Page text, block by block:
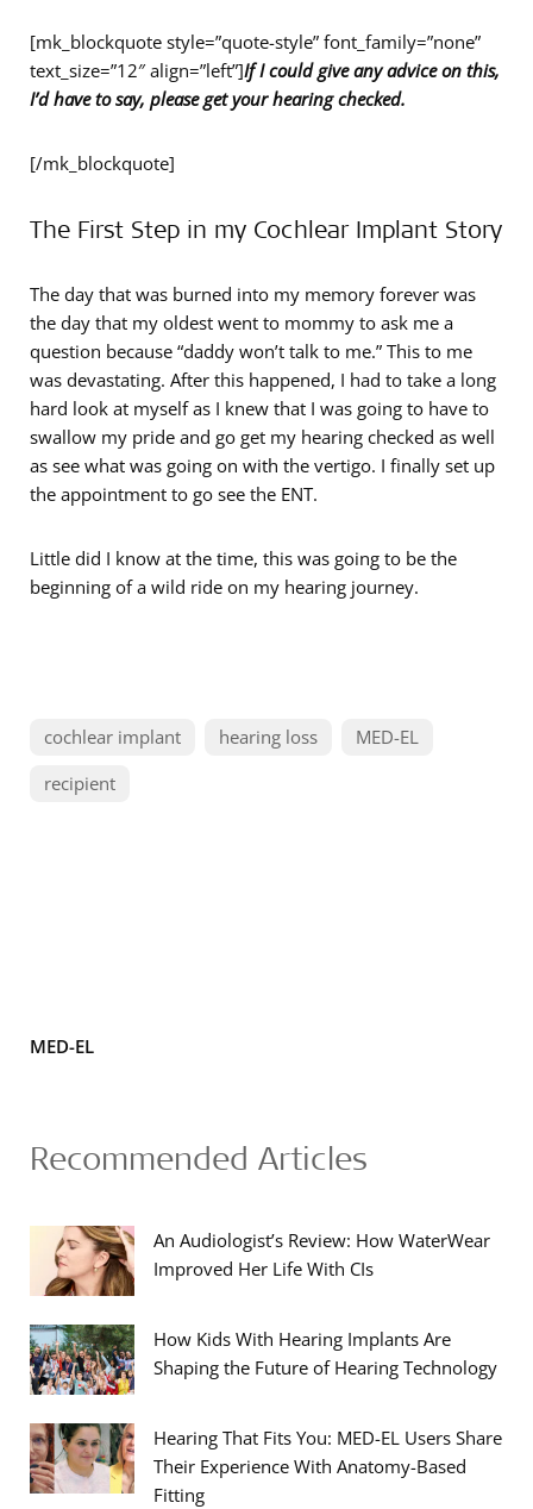
[mk_blockquote style=”quote-style” font_family=”none”
text_size=”12″ align=”left”]If I could give any advice on this,
I’d have to say, please get your hearing checked.
[/mk_blockquote]
The First Step in my Cochlear Implant Story
The day that was burned into my memory forever was
the day that my oldest went to mommy to ask me a
question because “daddy won’t talk to me.” This to me
was devastating. After this happened, I had to take a long
hard look at myself as I knew that I was going to have to
swallow my pride and go get my hearing checked as well
as see what was going on with the vertigo. I finally set up
the appointment to go see the ENT.
Little did I know at the time, this was going to be the
beginning of a wild ride on my hearing journey.
cochlear implant hearing loss
MED-EL
recipient
MED-EL
Recommended Articles
An Audiologist’s Review: How WaterWear
Improved Her Life With CIs
How Kids With Hearing Implants Are
Shaping the Future of Hearing Technology
Hearing That Fits You: MED-EL Users Share
Their Experience With Anatomy-Based
Fitting